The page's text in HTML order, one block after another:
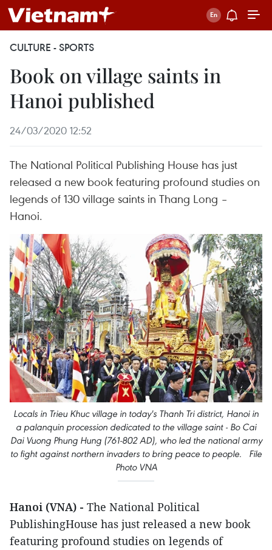
CULTURE - SPORTS
Book on village saints in
Hanoi published
24/03/2020 12:52
The National Political Publishing House has just
released a new book featuring profound studies on
legends of 130 village saints in Thang Long –
Hanoi.
Locals in Trieu Khuc village in today's Thanh Tri district, Hanoi in
a palanquin procession dedicated to the village saint - Bo Cai
Dai Vuong Phung Hung (761-802 AD), who led the national army
to fight against northern invaders to bring peace to people. File
Photo VNA
Hanoi (VNA) - The National Political
PublishingHouse has just released a new book
featuring profound studies on legends of